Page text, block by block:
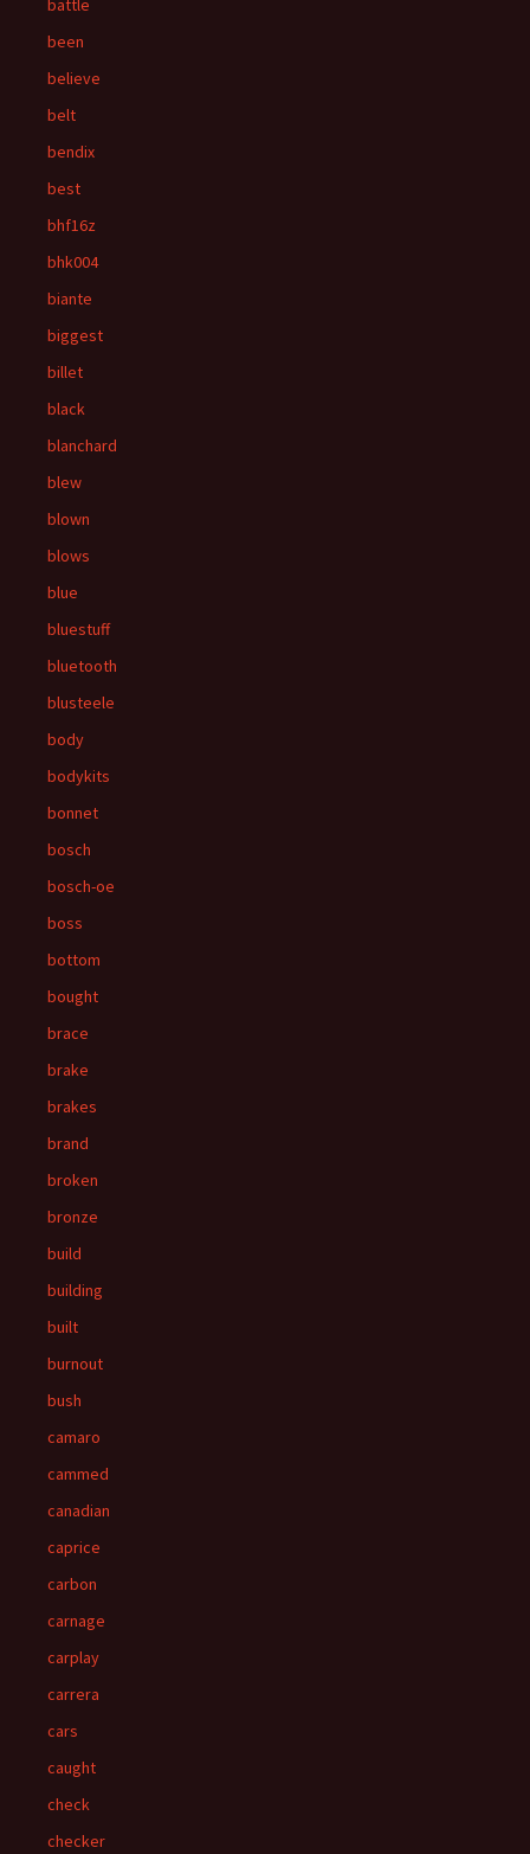
battle
been
believe
belt
bendix
best
bhf16z
bhk004
biante
biggest
billet
black
blanchard
blew
blown
blows
blue
bluestuff
bluetooth
blusteele
body
bodykits
bonnet
bosch
bosch-oe
boss
bottom
bought
brace
brake
brakes
brand
broken
bronze
build
building
built
burnout
bush
camaro
cammed
canadian
caprice
carbon
carnage
carplay
carrera
cars
caught
check
checker